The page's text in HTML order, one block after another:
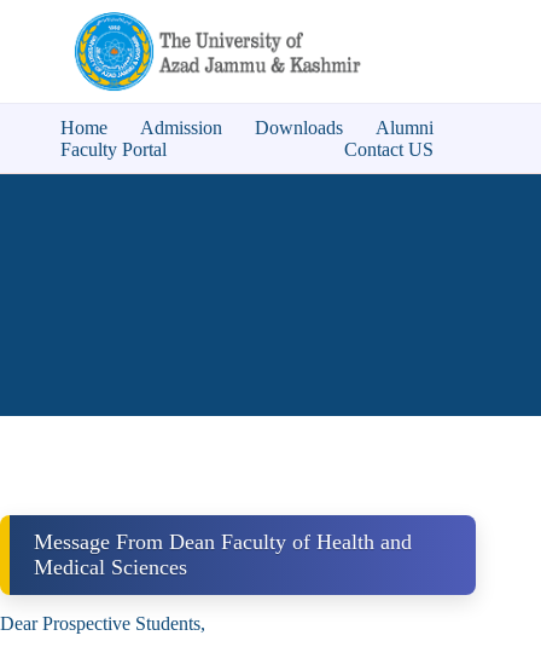
Home Admission Downloads
Alumni
Faculty Portal
Contact US
Message From Dean Faculty of Health and
Medical Sciences
Dear Prospective Students,